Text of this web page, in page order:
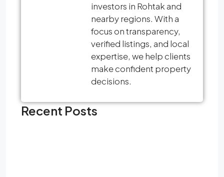
investors in Rohtak and
nearby regions. With a
focus on transparency,
verified listings, and local
expertise, we help clients
make confident property
decisions.
Recent Posts